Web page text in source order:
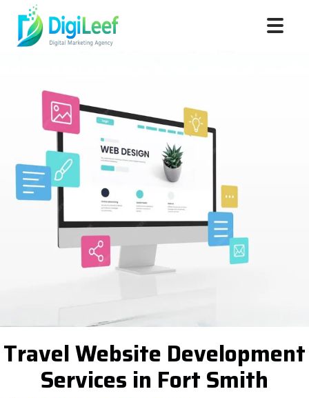
Travel Website Development
Services in Fort Smith